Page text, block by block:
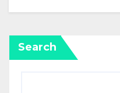
Search